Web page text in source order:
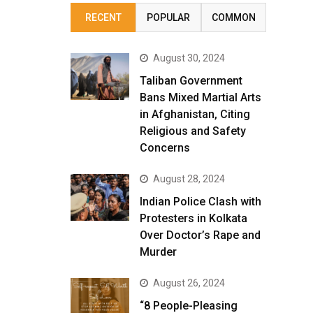
RECENT POPULAR COMMON
August 30, 2024
Taliban Government
Bans Mixed Martial Arts
in Afghanistan, Citing
Religious and Safety
Concerns
August 28, 2024
Indian Police Clash with
Protesters in Kolkata
Over Doctor’s Rape and
Murder
August 26, 2024
“8 People-Pleasing